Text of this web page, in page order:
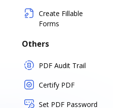
Create Fillable
Forms
Others
PDF Audit Trail
Certify PDF
Set PDF Password